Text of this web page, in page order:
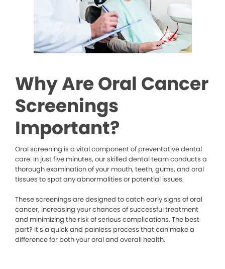
Why Are Oral Cancer
Screenings
Important?
Oral screening is a vital component of preventative dental
care. In just five minutes, our skilled dental team conducts a
thorough examination of your mouth, teeth, gums, and oral
tissues to spot any abnormalities or potential issues.
These screenings are designed to catch early signs of oral
cancer, increasing your chances of successful treatment
and minimizing the risk of serious complications. The best
part? It’s a quick and painless process that can make a
difference for both your oral and overall health.